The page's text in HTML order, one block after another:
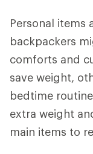
Personal items
backpackers
comforts and
save weight,
bedtime
extra weight
main items to